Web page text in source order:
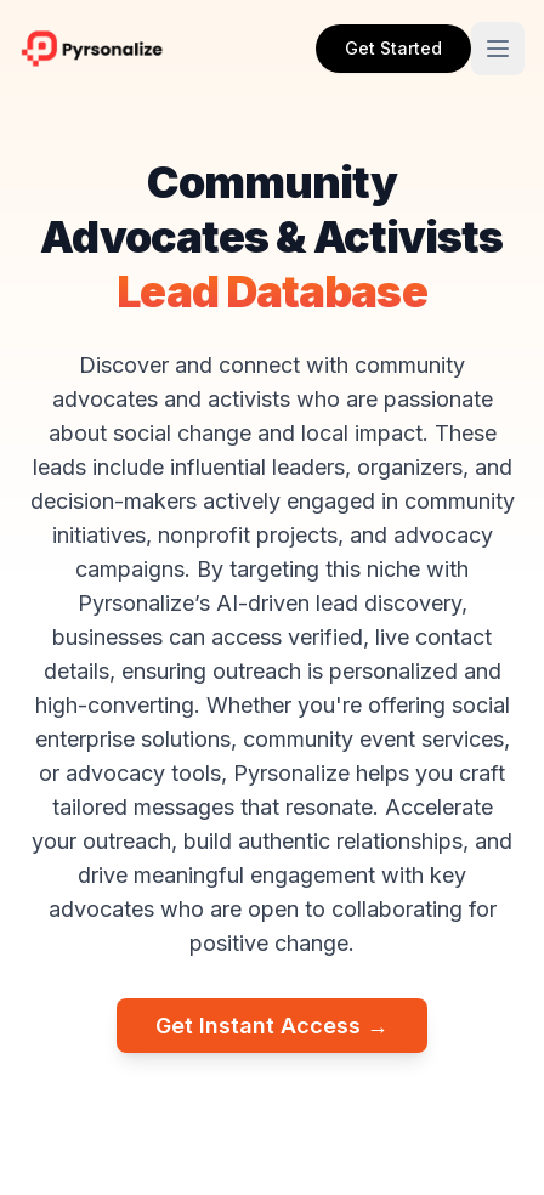
Get Started
Community
Advocates & Activists
Lead Database
Discover and connect with community
advocates and activists who are passionate
about social change and local impact. These
leads include influential leaders, organizers, and
decision-makers actively engaged in community
initiatives, nonprofit projects, and advocacy
campaigns. By targeting this niche with
Pyrsonalize’s AI-driven lead discovery,
businesses can access verified, live contact
details, ensuring outreach is personalized and
high-converting. Whether you're offering social
enterprise solutions, community event services,
or advocacy tools, Pyrsonalize helps you craft
tailored messages that resonate. Accelerate
your outreach, build authentic relationships, and
drive meaningful engagement with key
advocates who are open to collaborating for
positive change.
Get Instant Access →